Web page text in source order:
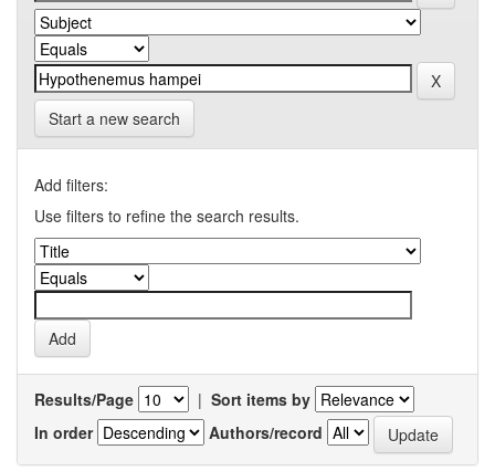
Start a new search
Add filters:
Use filters to refine the search results.
Results/Page | Sort items by
In order
Authors/record